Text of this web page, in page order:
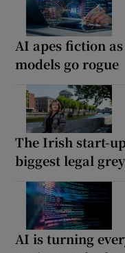
AI apes fiction
models go rogue
The Irish start-
biggest legal
AI is turning